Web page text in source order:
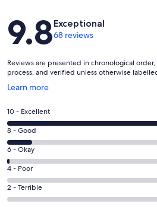
Reviews
9.8Exceptional
68 reviews
Reviews are presented in chronological
process, and verified unless otherwise
Learn more
Opens
a
new
window
Rating
10
-
Excellent.
60
out
of
68
10 - Excellent
Rating
8
-
Good.
7
out
8 - Good
Rating
6
-
Okay.
1
6 - Okay
Rating
4
-
4 - Poor
Rating
2
2 - Terrible